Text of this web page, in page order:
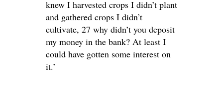
knew I harvested crops I didn’t plant
and gathered crops I didn’t
cultivate, 27 why didn’t you deposit
my money in the bank? At least I
could have gotten some interest on
it.’